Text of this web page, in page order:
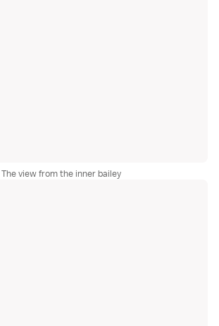
The view from the inner bailey